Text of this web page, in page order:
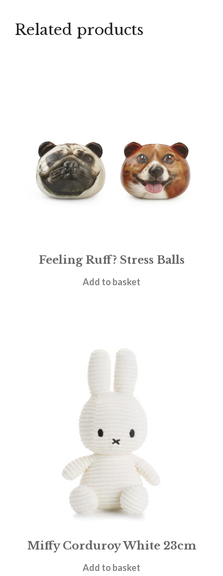
Related products
Feeling Ruff? Stress Balls
£4.95
Add to basket
Miffy Corduroy White 23cm
£19.95
Add to basket